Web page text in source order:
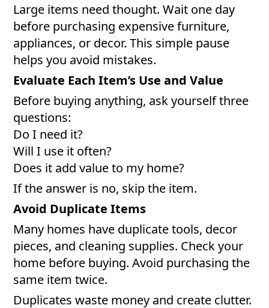
Large items need thought. Wait one day
before purchasing expensive furniture,
appliances, or decor. This simple pause
helps you avoid mistakes.
Evaluate Each Item’s Use and Value
Before buying anything, ask yourself three
questions:
Do I need it?
Will I use it often?
Does it add value to my home?
If the answer is no, skip the item.
Avoid Duplicate Items
Many homes have duplicate tools, decor
pieces, and cleaning supplies. Check your
home before buying. Avoid purchasing the
same item twice.
Duplicates waste money and create clutter.